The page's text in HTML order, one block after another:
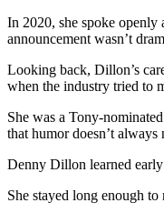
In 2020, she spoke openly
announcement wasn’t
Looking back, Dillon’s
when the industry tried to
She was a Tony-
that humor doesn’t
Denny Dillon learned
She stayed long enough to